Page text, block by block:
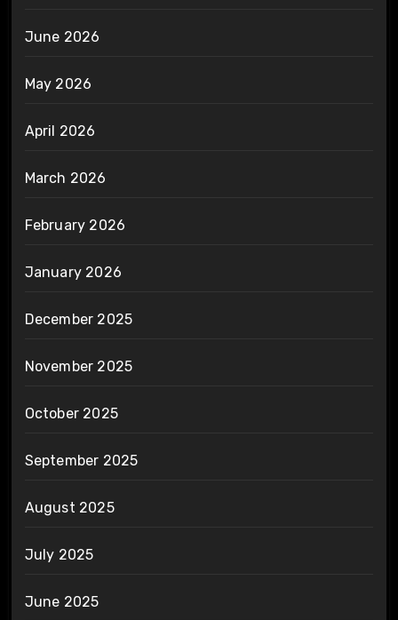
June 2026
May 2026
April 2026
March 2026
February 2026
January 2026
December 2025
November 2025
October 2025
September 2025
August 2025
July 2025
June 2025